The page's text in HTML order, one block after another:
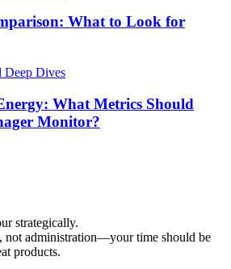
What to Look for
Deep Dives
What Metrics Should
Monitor?
strategically.
not administration—your time should be
products.